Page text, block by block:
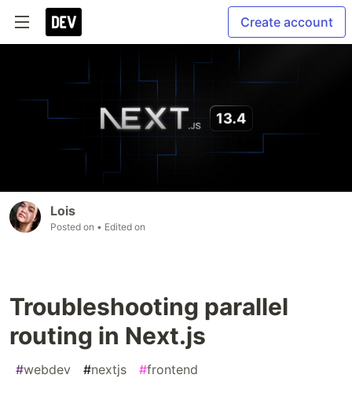
Create account
Lois
Posted on • Edited on
Troubleshooting parallel
routing in Next.js
#webdev #nextjs #frontend